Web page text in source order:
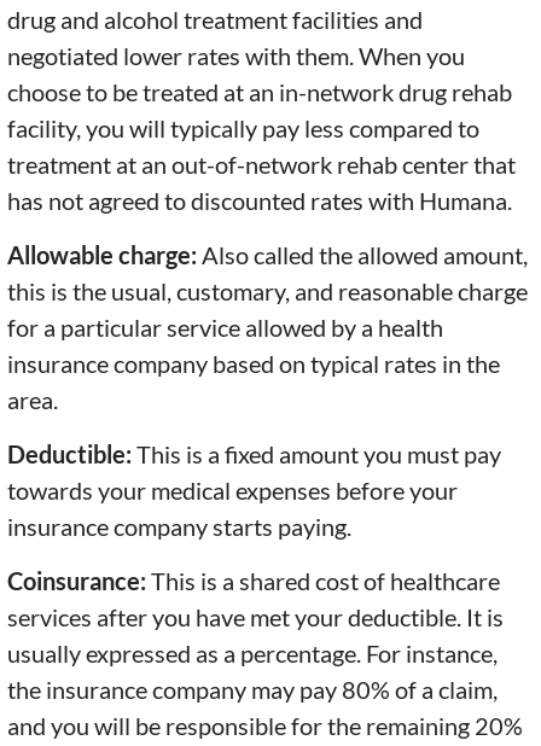
drug and alcohol treatment facilities and
negotiated lower rates with them. When you
choose to be treated at an in-network drug rehab
facility, you will typically pay less compared to
treatment at an out-of-network rehab center that
has not agreed to discounted rates with Humana.
Allowable charge:Also called the allowed amount,
this is the usual, customary, and reasonable charge
for a particular service allowed by a health
insurance company based on typical rates in the
area.
Deductible:This is a fixed amount you must pay
towards your medical expenses before your
insurance company starts paying.
Coinsurance:This is a shared cost of healthcare
services after you have met your deductible. It is
usually expressed as a percentage. For instance,
the insurance company may pay 80% of a claim,
and you will be responsible for the remaining 20%